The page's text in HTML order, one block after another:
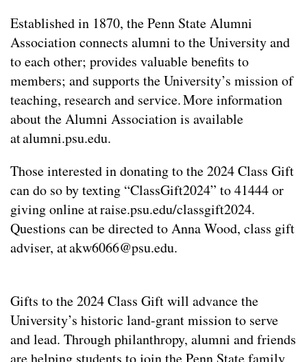
Established in 1870, the Penn State Alumni
Association connects alumni to the University and
to each other; provides valuable benefits to
members; and supports the University’s mission of
teaching, research and service. More information
about the Alumni Association is available
at alumni.psu.edu.
Those interested in donating to the 2024 Class Gift
can do so by texting “ClassGift2024” to 41444 or
giving online at raise.psu.edu/classgift2024.
Questions can be directed to Anna Wood, class gift
adviser, atakw6066@psu.edu.
Gifts to the 2024 Class Gift will advance the
University’s historic land-grant mission to serve
and lead. Through philanthropy, alumni and friends
are helping students to join the Penn State family